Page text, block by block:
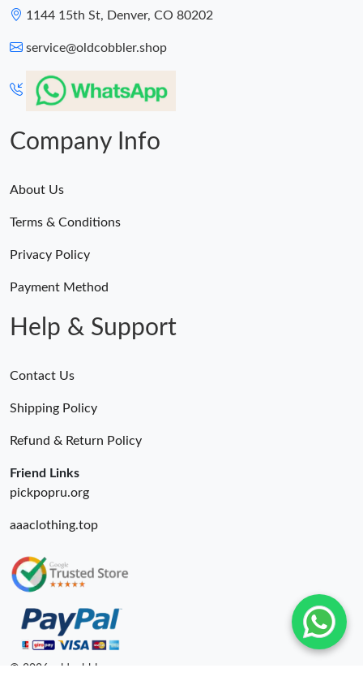
1144 15th St, Denver, CO 80202
service@oldcobbler.shop
Company Info
About Us
Terms & Conditions
Privacy Policy
Payment Method
Help & Support
Contact Us
Shipping Policy
Refund & Return Policy
Friend Links
pickpopru.org
aaaclothing.top
© 2026. oldcobbler ru